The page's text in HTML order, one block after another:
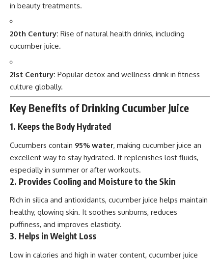
in beauty treatments.
20th Century: Rise of natural health drinks, including
cucumber juice.
21st Century: Popular detox and wellness drink in fitness
culture globally.
Key Benefits of Drinking Cucumber Juice
1. Keeps the Body Hydrated
Cucumbers contain 95% water, making cucumber juice an
excellent way to stay hydrated. It replenishes lost fluids,
especially in summer or after workouts.
2. Provides Cooling and Moisture to the Skin
Rich in silica and antioxidants, cucumber juice helps maintain
healthy, glowing skin. It soothes sunburns, reduces
puffiness, and improves elasticity.
3. Helps in Weight Loss
Low in calories and high in water content, cucumber juice